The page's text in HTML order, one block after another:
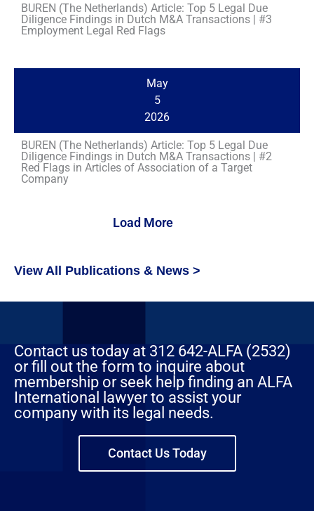
BUREN (The Netherlands) Article: Top 5 Legal Due
Diligence Findings in Dutch M&A Transactions | #3
Employment Legal Red Flags
May
5
2026
BUREN (The Netherlands) Article: Top 5 Legal Due
Diligence Findings in Dutch M&A Transactions | #2
Red Flags in Articles of Association of a Target
Company
Load More
View All Publications & News >
Contact us today at 312 642-ALFA (2532)
or fill out the form to inquire about
membership or seek help finding an ALFA
International lawyer to assist your
company with its legal needs.
Contact Us Today